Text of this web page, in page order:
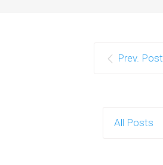
Prev. Post
All Posts